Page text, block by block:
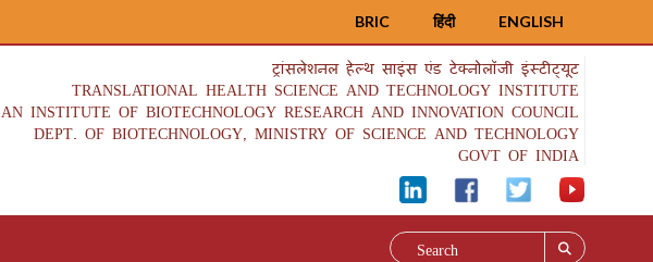
ENGLISH
हिंदी
BRIC
ट्रांसलेशनल हेल्थ साइंस एंड टेक्नोलॉजी इंस्टीट्यूट
TRANSLATIONAL HEALTH SCIENCE AND TECHNOLOGY INSTITUTE
AN INSTITUTE OF BIOTECHNOLOGY RESEARCH AND INNOVATION COUNCIL
DEPT. OF BIOTECHNOLOGY, MINISTRY OF SCIENCE AND TECHNOLOGY
GOVT OF INDIA